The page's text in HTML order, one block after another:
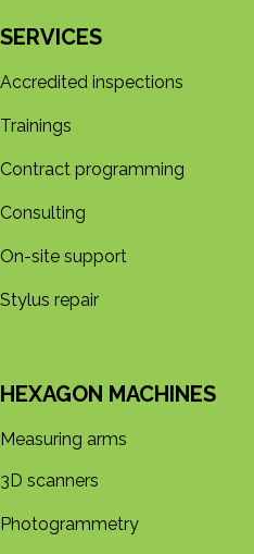
SERVICES
Accredited inspections
Trainings
Contract programming
Consulting
On-site support
Stylus repair
HEXAGON MACHINES
Measuring arms
3D s​​canners
Photogrammetry